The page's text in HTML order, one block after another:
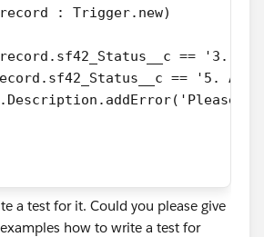
: Trigger.new)
== '3.
== '5. Active
a test for it. Could you please give
how to write a test for